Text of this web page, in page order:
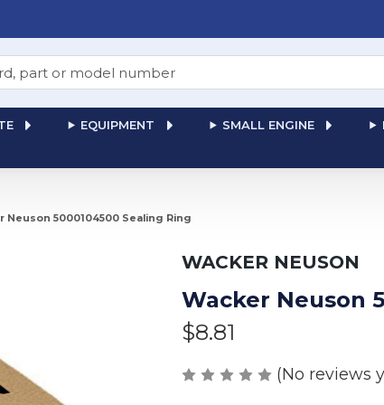
EQUIPMENT SMALL ENGINE
Neuson 5000104500 Sealing Ring
WACKER NEUSON
Wacker Neuson
$8.81
(No reviews